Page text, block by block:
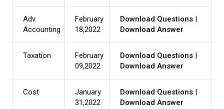
Adv.
Accounting
February
18,2022
Download Questions
Download Answer
Taxation
February
09,2022
Download Questions
Download Answer
Cost
January
31,2022
Download Questions
Download Answer